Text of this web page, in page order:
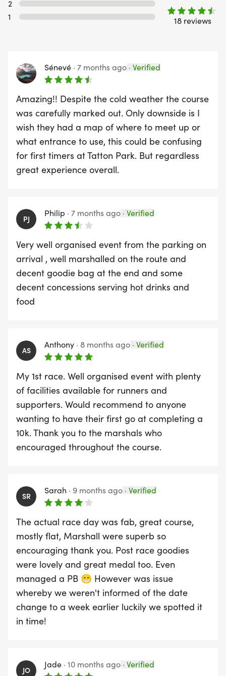
2
1
18 reviews
Sénevé · 7 months ago · Verified
Amazing!! Despite the cold weather the course
was carefully marked out. Only downside is I
wish they had a map of where to meet up or
what entrance to use, this could be confusing
for first timers at Tatton Park. But regardless
great experience overall.
PJ
Philip · 7 months ago · Verified
Very well organised event from the parking on
arrival , well marshalled on the route and
decent goodie bag at the end and some
decent concessions serving hot drinks and
food
AS
Anthony · 8 months ago · Verified
My 1st race. Well organised event with plenty
of facilities available for runners and
supporters. Would recommend to anyone
wanting to have their first go at completing a
10k. Thank you to the marshals who
encouraged throughout the course.
SR
Sarah · 9 months ago · Verified
The actual race day was fab, great course,
mostly flat, Marshall were superb so
encouraging thank you. Post race goodies
were lovely and great medal too. Even
managed a PB 😁 However was issue
whereby we weren't informed of the date
change to a week earlier luckily we spotted it
in time!
JO
Jade · 10 months ago · Verified